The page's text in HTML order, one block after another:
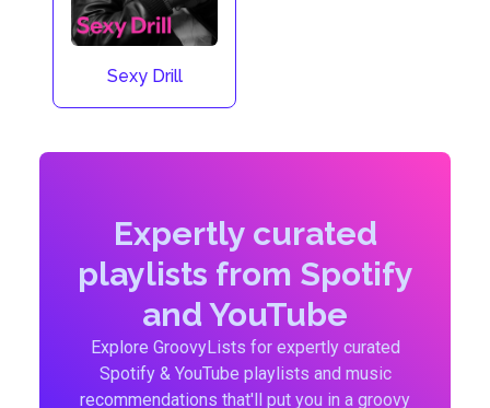
Sexy Drill
Expertly curated
playlists from Spotify
and YouTube
Explore GroovyLists for expertly curated
Spotify & YouTube playlists and music
recommendations that'll put you in a groovy